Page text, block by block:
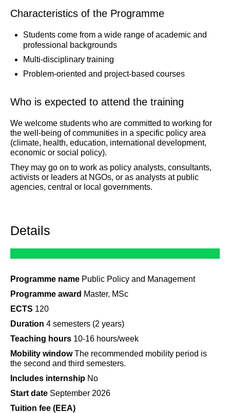
Characteristics of the Programme
Students come from a wide range of academic and
professional backgrounds
Multi-disciplinary training
Problem-oriented and project-based courses
Who is expected to attend the training
We welcome students who are committed to working for
the well-being of communities in a specific policy area
(climate, health, education, international development,
economic or social policy).
They may go on to work as policy analysts, consultants,
activists or leaders at NGOs, or as analysts at public
agencies, central or local governments.
Details
Programme name Public Policy and Management
Programme award Master, MSc
ECTS 120
Duration 4 semesters (2 years)
Teaching hours 10-16 hours/week
Mobility windowThe recommended mobility period is
the second and third semesters.
Includes internship No
Start date September 2026
Tuition fee (EEA)